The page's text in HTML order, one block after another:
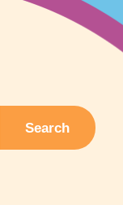
Search